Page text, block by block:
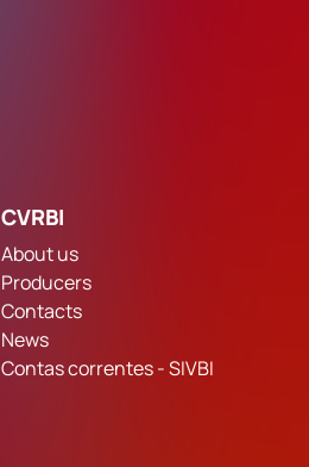
CVRBI
About us
Producers
Contacts
News
Contas correntes - SIVBI